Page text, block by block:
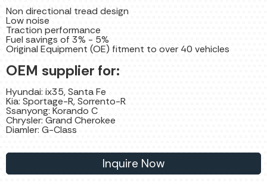
Non directional tread design
Low noise
Traction performance
Fuel savings of 3% - 5%
Original Equipment (OE) fitment to over 40 vehicles
OEM supplier for:
Hyundai: ix35, Santa Fe
Kia: Sportage-R, Sorrento-R
Ssanyong: Korando C
Chrysler: Grand Cherokee
Diamler: G-Class
Inquire Now